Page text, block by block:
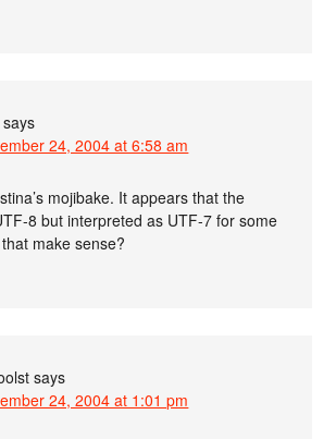
says
24, 2004 at 6:58 am
mojibake. It appears that the
8 but interpreted as UTF-7 for some
make sense?
says
24, 2004 at 1:01 pm